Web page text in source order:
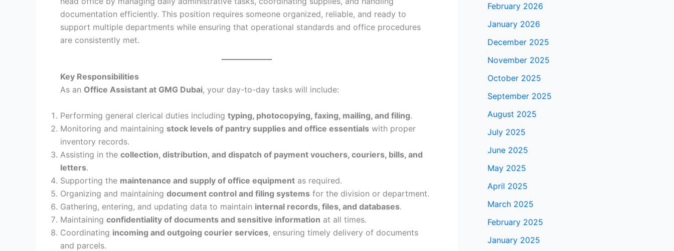
documentation efficiently. This position requires someone organized, reliable, and ready to
support multiple departments while ensuring that operational standards and office procedures
are consistently met.
Key Responsibilities
As an Office Assistant at GMG Dubai, your day-to-day tasks will include:
Performing general clerical duties including typing, photocopying, faxing, mailing, and filing.
Monitoring and maintaining stock levels of pantry supplies and office essentials with proper
inventory records.
Assisting in the collection, distribution, and dispatch of payment vouchers, couriers, bills, and
letters.
Supporting the maintenance and supply of office equipment as required.
Organizing and maintaining document control and filing systems for the division or department.
Gathering, entering, and updating data to maintain internal records, files, and databases.
Maintaining confidentiality of documents and sensitive information at all times.
Coordinating incoming and outgoing courier services, ensuring timely delivery of documents
and parcels.
February 2026
January 2026
December 2025
November 2025
October 2025
September 2025
August 2025
July 2025
June 2025
May 2025
April 2025
March 2025
February 2025
January 2025